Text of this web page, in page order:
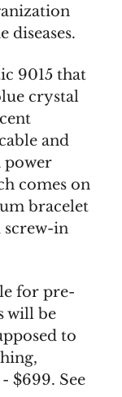
9015 that
crystal
and
power
comes on
bracelet
screw-in
for pre-
will be
to
$699. See